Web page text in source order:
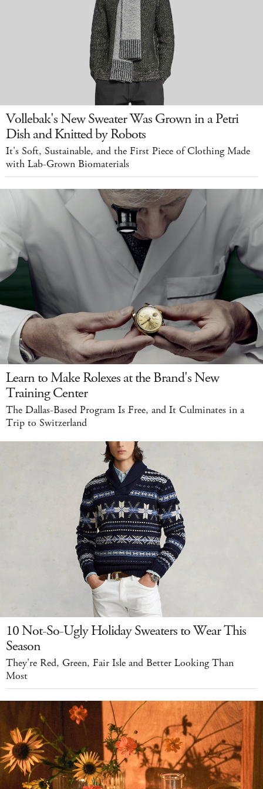
Vollebak's New Sweater Was Grown in a Petri
Dish and Knitted by Robots
It's Soft, Sustainable, and the First Piece of Clothing Made
with Lab-Grown Biomaterials
Learn to Make Rolexes at the Brand's New
Training Center
The Dallas-Based Program Is Free, and It Culminates in a
Trip to Switzerland
10 Not-So-Ugly Holiday Sweaters to Wear This
Season
They're Red, Green, Fair Isle and Better Looking Than
Most